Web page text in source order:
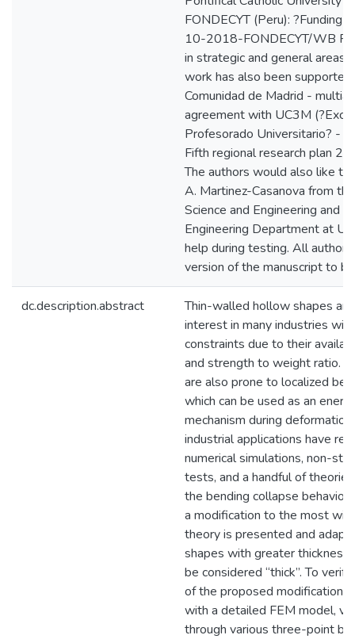
FONDECYT (Peru): ?Funding
10-2018-FONDECYT/WB
in strategic and general
work has also been supported
Comunidad de Madrid -
agreement with UC3M
Profesorado Universitario? -
Fifth regional research plan
The authors would also like to
A. Martinez-Casanova from
Science and Engineering and
Engineering Department at
help during testing. All
version of the manuscript to
dc.description.abstract
Thin-walled hollow shapes
interest in many industries
constraints due to their
and strength to weight ratio.
are also prone to localized
which can be used as an
mechanism during
industrial applications have
numerical simulations, non-
tests, and a handful of
the bending collapse behavior.
a modification to the most
theory is presented and
shapes with greater thickness
be considered “thick”. To
of the proposed modification,
with a detailed FEM model,
through various three-point